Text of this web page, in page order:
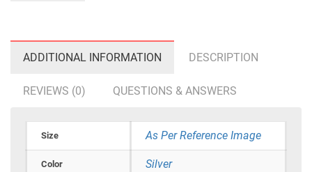
ADDITIONAL INFORMATION DESCRIPTION
REVIEWS (0) QUESTIONS & ANSWERS
Size As Per Reference Image
Color Silver